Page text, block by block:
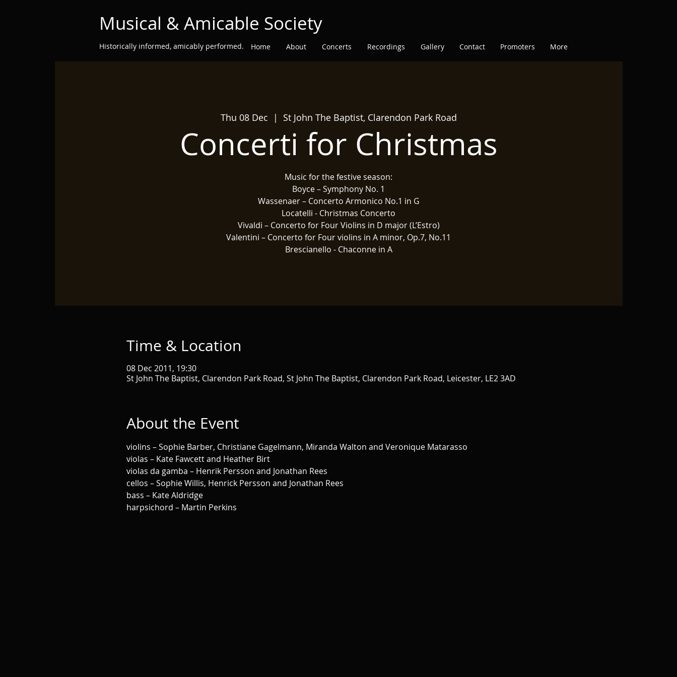
Musical & Amicable Society
Historically informed, amicably performed. Home About Concerts Recordings Gallery Contact Promoters More
Thu 08 Dec
  |
St John The Baptist, Clarendon Park Road
Concerti for Christmas
Music for the festive season:
Boyce – Symphony No. 1
Wassenaer – Concerto Armonico No.1 in G
Locatelli - Christmas Concerto
Vivaldi – Concerto for Four Violins in D major (L’Estro)
Valentini – Concerto for Four violins in A minor, Op.7, No.11
Brescianello - Chaconne in A
Time & Location
08 Dec 2011, 19:30
St John The Baptist, Clarendon Park Road, St John The Baptist, Clarendon Park Road, Leicester, LE2 3AD
About the Event
violins – Sophie Barber, Christiane Gagelmann, Miranda Walton and Veronique Matarasso
violas – Kate Fawcett and Heather Birt
violas da gamba – Henrik Persson and Jonathan Rees
cellos – Sophie Willis, Henrick Persson and Jonathan Rees
bass – Kate Aldridge
harpsichord – Martin Perkins